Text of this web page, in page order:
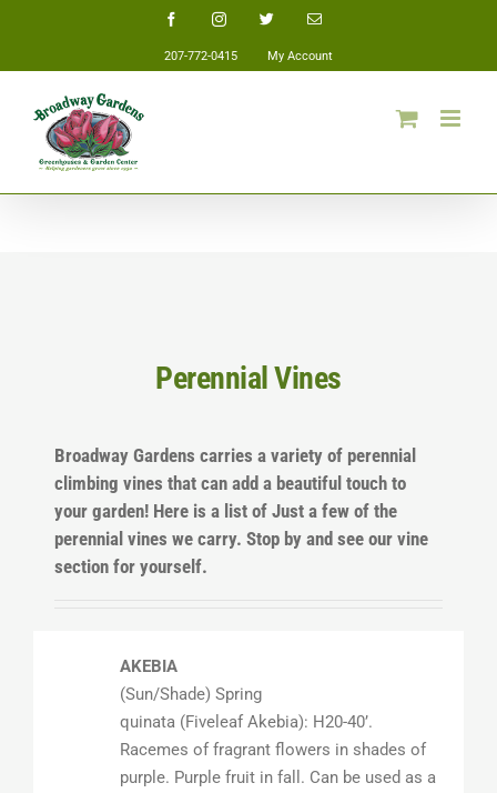
content
FacebookInstagramTwitter Email
207-772-0415 My Account
Perennial Vines
Broadway Gardens carries a variety of perennial
climbing vines that can add a beautiful touch to
your garden! Here is a list of Just a few of the
perennial vines we carry. Stop by and see our vine
section for yourself.
AKEBIA
(Sun/Shade) Spring
quinata (Fiveleaf Akebia): H20-40’.
Racemes of fragrant flowers in shades of
purple. Purple fruit in fall. Can be used as a